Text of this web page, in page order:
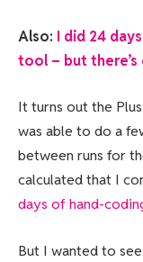
Also: I did 24
tool – but
It turns out the
was able to do a
between runs for
calculated that I
days of hand-
But I wanted to